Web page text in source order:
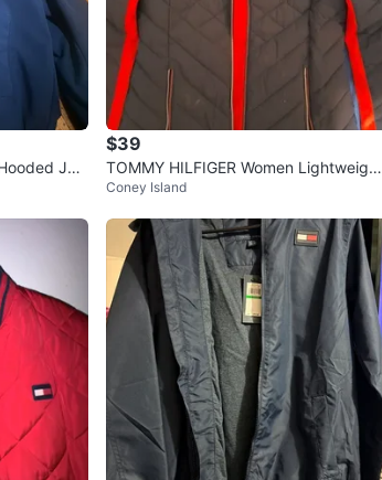
Jac
$39
TOMMY HILFIGER Women Lightweight
Packable Hooded Jacket
Coney Island